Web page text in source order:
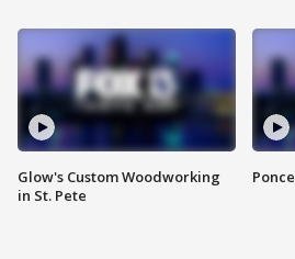
Glow's Custom Woodworking
in St. Pete